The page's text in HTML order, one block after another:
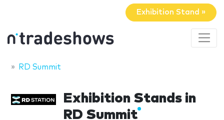
Exhibition Stand »
RD Summit
Exhibition Stands in
RD Summit